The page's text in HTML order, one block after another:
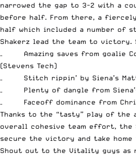
narrowed the gap to 3-2 with a
before half. From there, a
half which included a number of
Shakerz lead the team to victory.
– Amazing saves from goalie
(Stevens Tech)
– Stitch rippin’ by Siena’s
– Plenty of dangle from
– Faceoff dominance from Chris
Thanks to the “tasty” play of the
overall cohesive team effort, the
secure the victory and take home
Shout out to the Vitality guys as